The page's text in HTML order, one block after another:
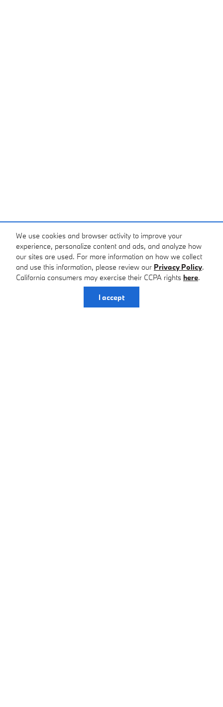
We use cookies and browser activity to improve your
experience, personalize content and ads, and analyze how
our sites are used. For more information on how we collect
and use this information, please review our Privacy Policy.
California consumers may exercise their CCPA rights here.
I accept